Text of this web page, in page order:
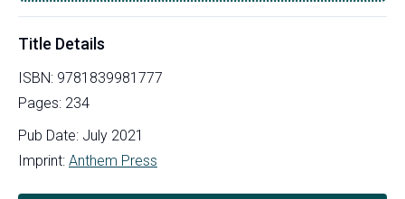
Title Details
ISBN: 9781839981777
Pages: 234
Pub Date: July 2021
Imprint: Anthem Press